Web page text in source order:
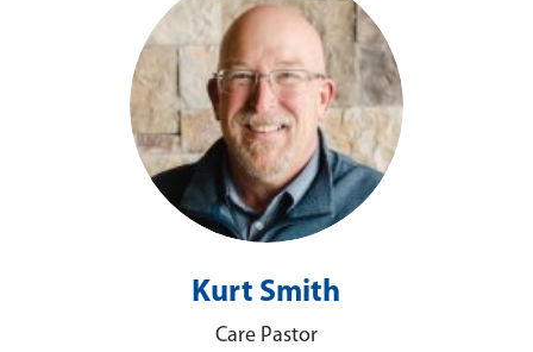
Kurt Smith
Care Pastor